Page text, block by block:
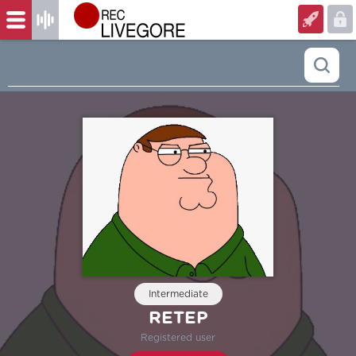
Intermediate
RETEP
Registered user